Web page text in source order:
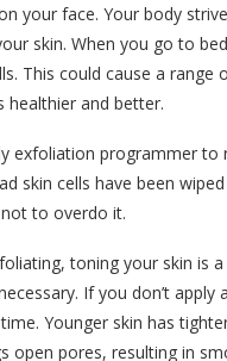
your face. Your body
skin. When you go to
This could cause a
healthier and better.
exfoliation programmer
skin cells have been
to overdo it.
toning your skin is
If you don’t
Younger skin has
open pores, resulting in